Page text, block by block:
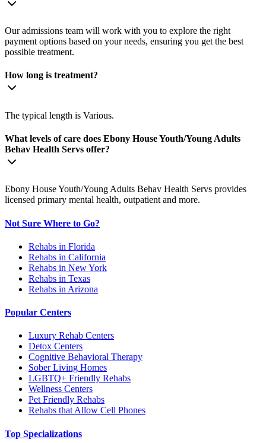
Our admissions team will work with you to explore the right
payment options based on your needs, ensuring you get the best
possible treatment.
How long is treatment?
The typical length is Various.
What levels of care does Ebony House Youth/Young Adults
Behav Health Servs offer?
Ebony House Youth/Young Adults Behav Health Servs provides
licensed primary mental health, outpatient and more.
Not Sure Where to Go?
Rehabs in Florida
Rehabs in California
Rehabs in New York
Rehabs in Texas
Rehabs in Arizona
Popular Centers
Luxury Rehab Centers
Detox Centers
Cognitive Behavioral Therapy
Sober Living Homes
LGBTQ+ Friendly Rehabs
Wellness Centers
Pet Friendly Rehabs
Rehabs that Allow Cell Phones
Top Specializations